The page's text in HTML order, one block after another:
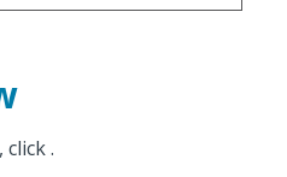
click.